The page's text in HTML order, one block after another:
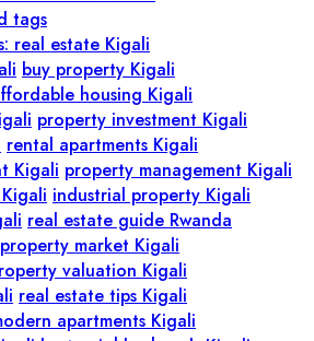
tags
real estate Kigali
buy property Kigali
housing Kigali
property investment Kigali
rental apartments Kigali
Kigali property management Kigali
industrial property Kigali
real estate guide Rwanda
property market Kigali
valuation Kigali
real estate tips Kigali
apartments Kigali